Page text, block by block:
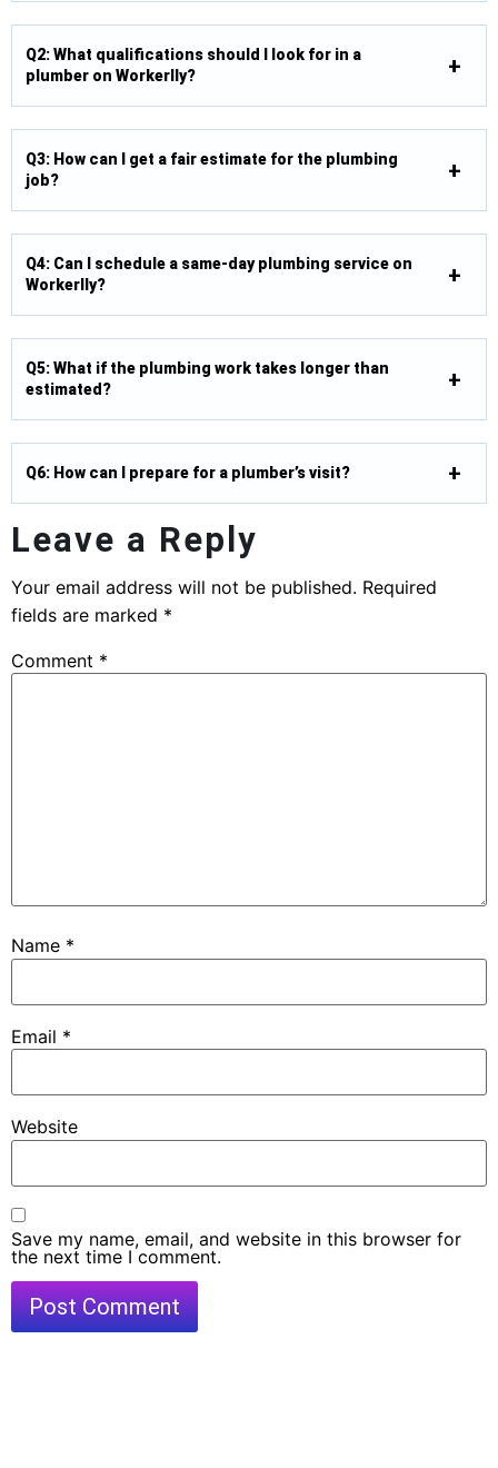
Q2: What qualifications should I look for in a
plumber on Workerlly?
Q3: How can I get a fair estimate for the plumbing
job?
Q4: Can I schedule a same-day plumbing service on
Workerlly?
Q5: What if the plumbing work takes longer than
estimated?
Q6: How can I prepare for a plumber’s visit?
Leave a Reply
Your email address will not be published. Required
fields are marked *
Comment *
Name *
Email *
Website
Save my name, email, and website in this browser for
the next time I comment.